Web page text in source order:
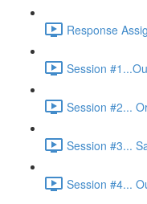
Response
Session
Session #2...
Session #3...
Session #4...